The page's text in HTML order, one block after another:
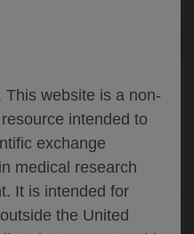
This website is a non-
intended to
exchange
medical research
It is intended for
the United
IN
RISDIPLAM▼
WITH SPINAL
(SMA)